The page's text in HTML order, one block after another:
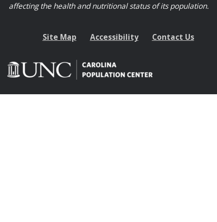
affecting the health and nutritional status of its population.
Site Map Accessibility Contact Us